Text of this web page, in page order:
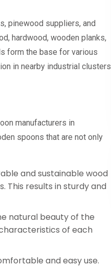
pinewood suppliers, and
hardwood, wooden planks,
form the base for various
in nearby industrial clusters
manufacturers in
spoons that are not only
and sustainable wood
This results in sturdy and
natural beauty of the
of each
and easy use.